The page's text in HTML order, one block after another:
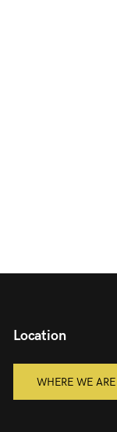
Location
WHERE WE ARE